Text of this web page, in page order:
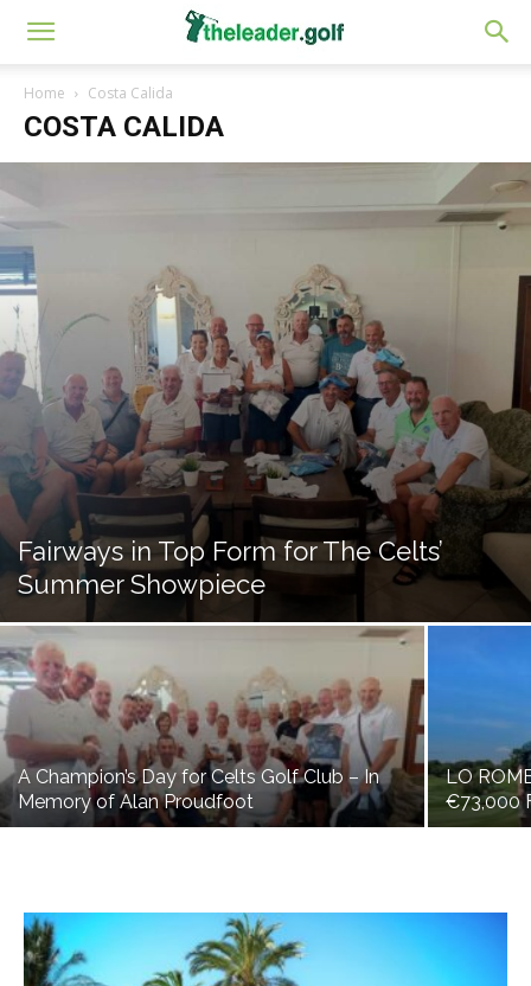
Home Costa Calida
COSTA CALIDA
Fairways in Top Form for The Celts’
Summer Showpiece
A Champion’s Day for Celts Golf Club – In
Memory of Alan Proudfoot
LO
€73,000